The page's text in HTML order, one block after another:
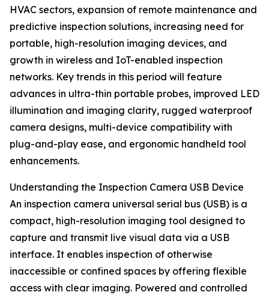
HVAC sectors, expansion of remote maintenance and
predictive inspection solutions, increasing need for
portable, high-resolution imaging devices, and
growth in wireless and IoT-enabled inspection
networks. Key trends in this period will feature
advances in ultra-thin portable probes, improved LED
illumination and imaging clarity, rugged waterproof
camera designs, multi-device compatibility with
plug-and-play ease, and ergonomic handheld tool
enhancements.
Understanding the Inspection Camera USB Device
An inspection camera universal serial bus (USB) is a
compact, high-resolution imaging tool designed to
capture and transmit live visual data via a USB
interface. It enables inspection of otherwise
inaccessible or confined spaces by offering flexible
access with clear imaging. Powered and controlled